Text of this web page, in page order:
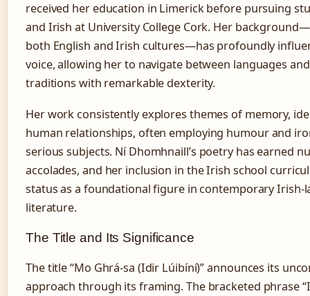
received her education in Limerick before pursuing
and Irish at University College Cork. Her
both English and Irish cultures—has profoundly
voice, allowing her to navigate between languages
traditions with remarkable dexterity.
Her work consistently explores themes of memory,
human relationships, often employing humour and
serious subjects. Ní Dhomhnaill’s poetry has earned
accolades, and her inclusion in the Irish school
status as a foundational figure in contemporary Irish-
literature.
The Title and Its Significance
The title “Mo Ghrá-sa (Idir Lúibíní)” announces its
approach through its framing. The bracketed phrase